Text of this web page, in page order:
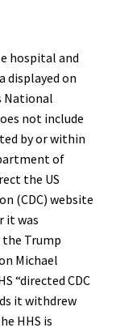
hospital and
displayed on
National
not include
by or within
of
the US
(CDC) website
it was
Trump
Michael
“directed CDC
it withdrew
HHS is